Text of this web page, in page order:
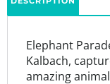
Kalbach,
amazing
solid elephant